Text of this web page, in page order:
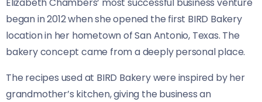
Elizabeth Chambers’ most successful business venture
began in 2012 when she opened the first BIRD Bakery
location in her hometown of San Antonio, Texas. The
bakery concept came from a deeply personal place.
The recipes used at BIRD Bakery were inspired by her
grandmother’s kitchen, giving the business an